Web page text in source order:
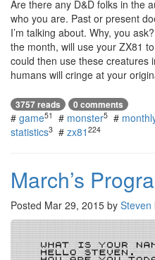
Are there any D&D folks in the
who you are. Past or present
I’m talking about. Why, you
the month, will use your ZX81
could then use these creatures
humans will cringe at your
3757 reads 0 comments
# game51 # monster5 #
statistics3 # zx81 224
March’s
Posted Mar 29, 2015 by Steven